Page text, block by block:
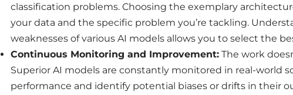
classification problems. Choosing the exemplary
your data and the specific problem you’re tackling.
weaknesses of various AI models allows you to select the
Continuous Monitoring and Improvement:The work
Superior AI models are constantly monitored in real-world
performance and identify potential biases or drifts in their